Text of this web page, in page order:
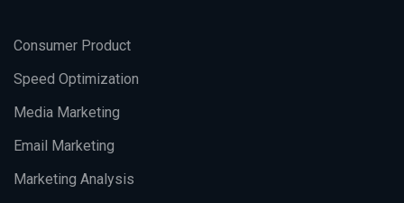
Consumer Product
Speed Optimization
Media Marketing
Email Marketing
Marketing Analysis